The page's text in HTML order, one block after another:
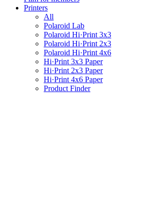
Printers
All
Polaroid Lab
Polaroid Hi·Print 3x3
Polaroid Hi·Print 2x3
Polaroid Hi·Print 4x6
Hi·Print 3x3 Paper
Hi·Print 2x3 Paper
Hi·Print 4x6 Paper
Product Finder